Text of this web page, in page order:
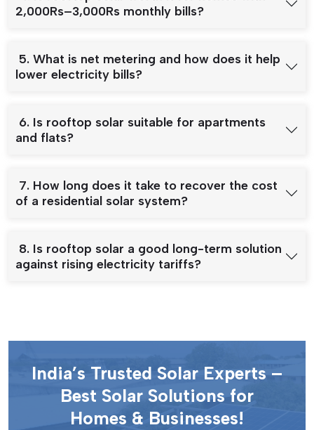
2,000Rs–3,000Rs monthly bills?
lower electricity bills?
and flats?
of a residential solar system?
against rising electricity tariffs?
India’s Trusted Solar Experts –
Best Solar Solutions for
Homes & Businesses!